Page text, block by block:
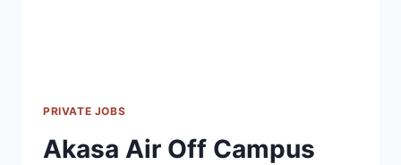
PRIVATE JOBS
Akasa Air Off Campus